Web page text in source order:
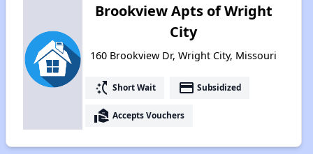
Brookview Apts of Wright
City
160 Brookview Dr, Wright City, Missouri
switch_access_shortcut Short Wait payment Subsidized
real_estate_agent Accepts Vouchers